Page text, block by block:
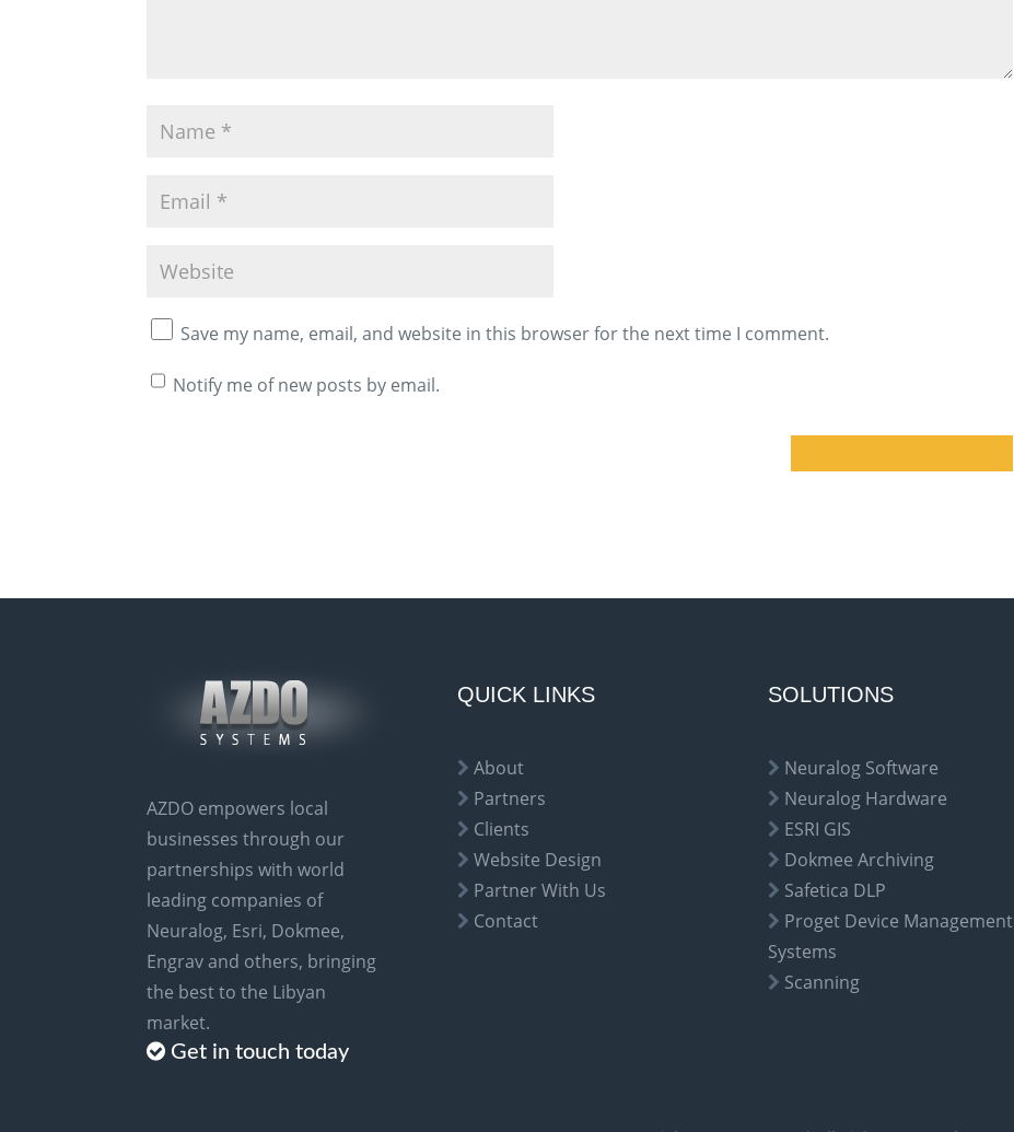
Save my name, email, and website in this browser for the next time I comment.
Notify me of new posts by email.
e
e
:
AZDO empowers local
businesses through our
partnerships with world
leading companies of
Neuralog, Esri, Dokmee,
Engrav and others, bringing
the best to the Libyan
market.
Get in touch today
QUICK LINKS
About
Partners
Clients
Website Design
Partner With Us
Contact
SOLUTIONS
Neuralog Software
Neuralog Hardware
ESRI GIS
Dokmee Archiving
Safetica DLP
Proget Device Management
Systems
Scanning